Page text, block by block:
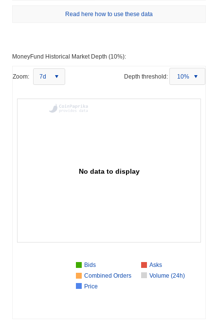
Read here how to use these data
MoneyFund Historical Market Depth (10%):
Zoom: 7d Depth threshold: 10%
No data to display
Bids
Asks
Combined Orders
Volume (24h)
Price